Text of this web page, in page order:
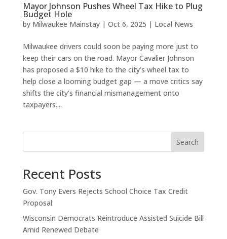
Mayor Johnson Pushes Wheel Tax Hike to Plug
Budget Hole
by Milwaukee Mainstay| Oct 6, 2025 | Local News
Milwaukee drivers could soon be paying more just to
keep their cars on the road. Mayor Cavalier Johnson
has proposed a $10 hike to the city’s wheel tax to
help close a looming budget gap — a move critics say
shifts the city’s financial mismanagement onto
taxpayers....
Search
Recent Posts
Gov. Tony Evers Rejects School Choice Tax Credit
Proposal
Wisconsin Democrats Reintroduce Assisted Suicide Bill
Amid Renewed Debate